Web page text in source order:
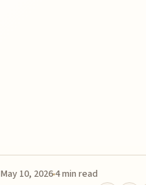
May 10, 20264 min read